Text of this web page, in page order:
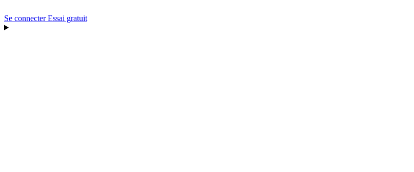
Se connecterEssai gratuit